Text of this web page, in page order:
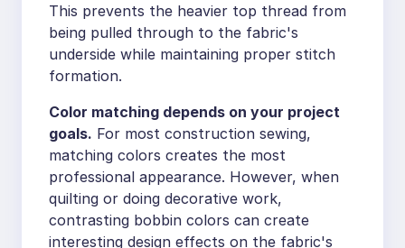
This prevents the heavier top thread from
being pulled through to the fabric's
underside while maintaining proper stitch
formation.
Color matching depends on your project
goals. For most construction sewing,
matching colors creates the most
professional appearance. However, when
quilting or doing decorative work,
contrasting bobbin colors can create
interesting design effects on the fabric's